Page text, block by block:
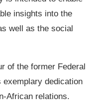
insights into the
well as the social
of the former Federal
exemplary dedication
African relations.